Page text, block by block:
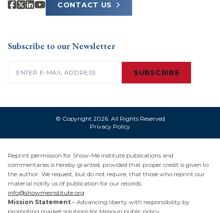
CONTACT US
Subscribe to our Newsletter
SUBSCRIBE
© Copyright 2026. All Rights Reserved
Privacy Policy
Reprint permission for Show-Me Institute publications and
commentaries is hereby granted, provided that proper credit is given to
the author. We request, but do not require, that those who reprint our
material notify us of publication for our records:
info@showmeinstitute.org
Mission Statement – Advancing liberty with responsibility by
promoting market solutions for Missouri public policy.